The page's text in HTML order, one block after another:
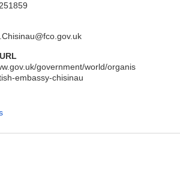
government/world/organis
embassy-chisinau